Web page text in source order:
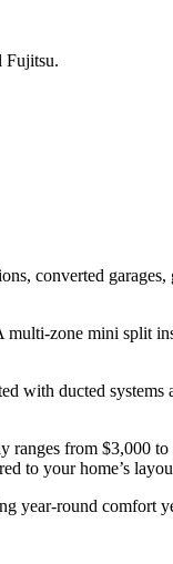
Fujitsu.
converted garages,
zone mini split
with ducted systems
from $3,000
to your home’s
year-round comfort